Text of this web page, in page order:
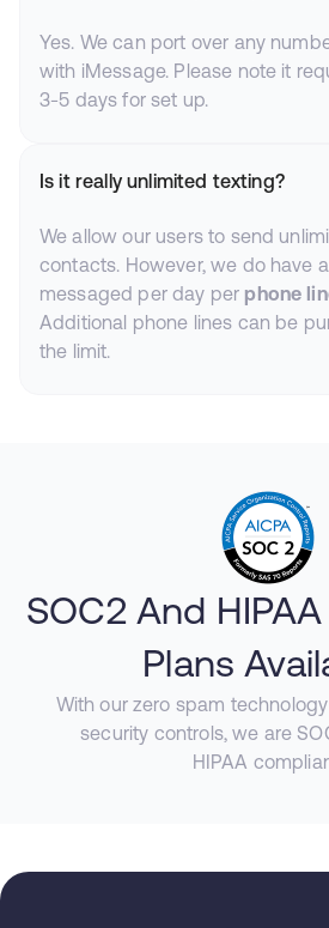
Yes. We can port over any
with iMessage. Please note it
3-5 days for set up.
Is it really unlimited texting?
We allow our users to send
contacts. However, we do have
messaged per day per phone
Additional phone lines can be
the limit.
SOC2 And
Plans
With our zero spam
security controls, we are
HIPAA